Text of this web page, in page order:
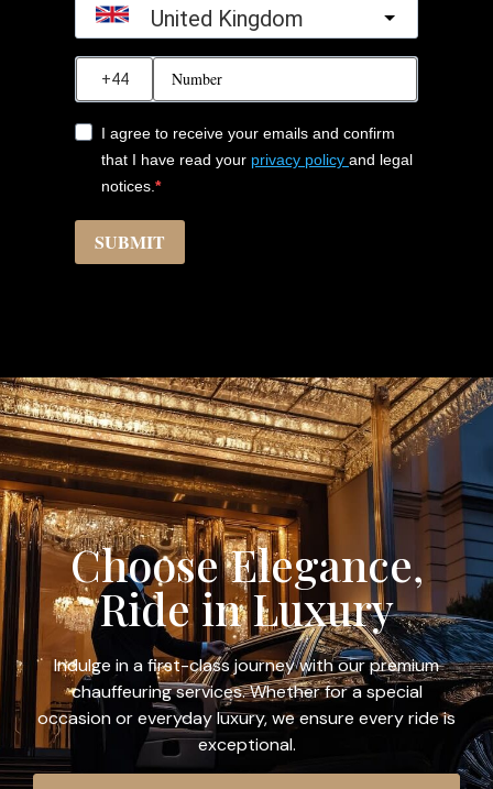
United Kingdom
I agree to receive your emails and confirm
that I have read your privacy policy and legal
notices.
SUBMIT
Choose Elegance,
Ride in Luxury
Indulge in a first-class journey with our premium
chauffeuring services. Whether for a special
occasion or everyday luxury, we ensure every ride is
exceptional.